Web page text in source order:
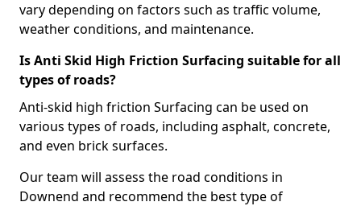
vary depending on factors such as traffic volume,
weather conditions, and maintenance.
Is Anti Skid High Friction Surfacing suitable for all
types of roads?
Anti-skid high friction Surfacing can be used on
various types of roads, including asphalt, concrete,
and even brick surfaces.
Our team will assess the road conditions in
Downend and recommend the best type of